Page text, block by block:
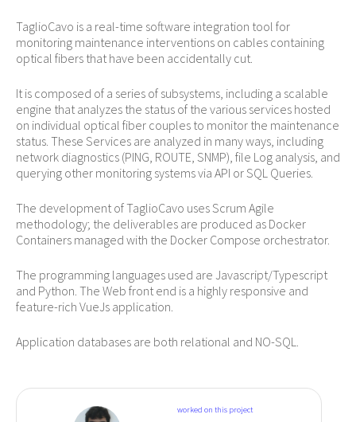
TaglioCavo is a real-time software integration tool for
monitoring maintenance interventions on cables containing
optical fibers that have been accidentally cut.
It is composed of a series of subsystems, including a scalable
engine that analyzes the status of the various services hosted
on individual optical fiber couples to monitor the maintenance
status. These Services are analyzed in many ways, including
network diagnostics (PING, ROUTE, SNMP), file Log analysis, and
querying other monitoring systems via API or SQL Queries.
The development of TaglioCavo uses Scrum Agile
methodology; the deliverables are produced as Docker
Containers managed with the Docker Compose orchestrator.
The programming languages used are Javascript/Typescript
and Python. The Web front end is a highly responsive and
feature-rich VueJs application.
Application databases are both relational and NO-SQL.
worked on this project